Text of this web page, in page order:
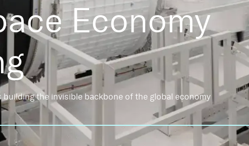
Economy
building the invisible backbone of the global economy